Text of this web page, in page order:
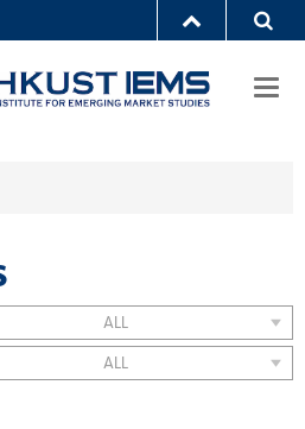
ALL
ALL